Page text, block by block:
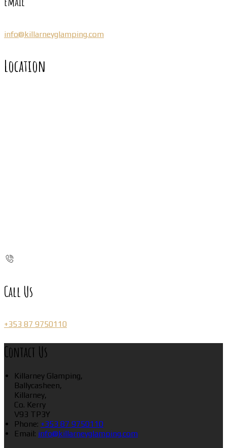
info@killarneyglamping.com
Location
Call Us
+353 87 9750110
Contact Us
Killarney Glamping,
Ballycasheen,
Killarney,
Co. Kerry
V93 TP3Y
Phone: +353 87 9750110
Email: info@killarneyglamping.com